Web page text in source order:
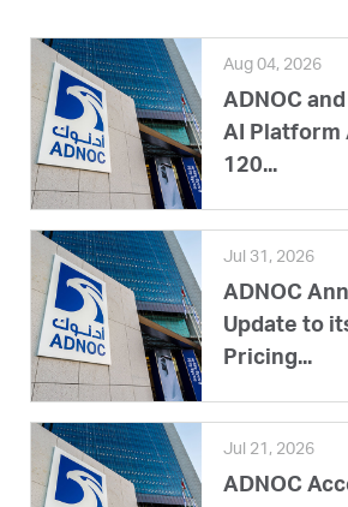
Aug 04, 2026
ADNOC
AI Platform
120...
Jul 31, 2026
ADNOC
Update to
Pricing...
Jul 21, 2026
ADNOC